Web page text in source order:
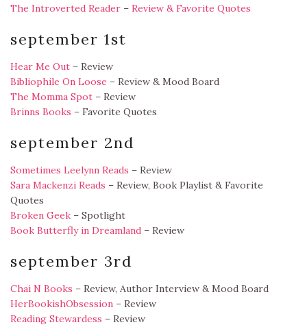
The Introverted Reader – Review & Favorite Quotes
september 1st
Hear Me Out – Review
Bibliophile On Loose – Review & Mood Board
The Momma Spot – Review
Brinns Books – Favorite Quotes
september 2nd
Sometimes Leelynn Reads – Review
Sara Mackenzi Reads – Review, Book Playlist & Favorite
Quotes
Broken Geek – Spotlight
Book Butterfly in Dreamland – Review
september 3rd
Chai N Books – Review, Author Interview & Mood Board
HerBookishObsession – Review
Reading Stewardess – Review